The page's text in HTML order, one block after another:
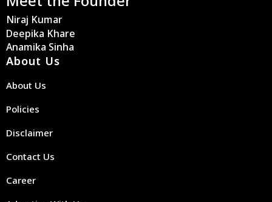
Niraj Kumar
Deepika Khare
Anamika Sinha
About Us
About Us
Policies
Disclaimer
Contact Us
Career